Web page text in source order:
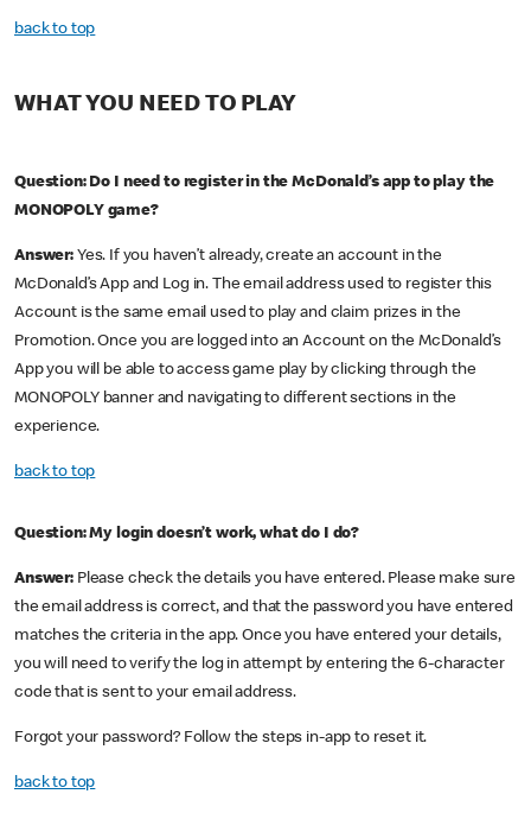
back to top
WHAT YOU NEED TO PLAY
Question: Do I need to register in the McDonald’s app to play the
MONOPOLY game?
Answer: Yes. If you haven’t already, create an account in the
McDonald’s App and Log in. The email address used to register this
Account is the same email used to play and claim prizes in the
Promotion. Once you are logged into an Account on the McDonald’s
App you will be able to access game play by clicking through the
MONOPOLY banner and navigating to different sections in the
experience.
back to top
Question: My login doesn’t work, what do I do?
Answer: Please check the details you have entered. Please make sure
the email address is correct, and that the password you have entered
matches the criteria in the app. Once you have entered your details,
you will need to verify the log in attempt by entering the 6-character
code that is sent to your email address.
Forgot your password? Follow the steps in-app to reset it.
back to top